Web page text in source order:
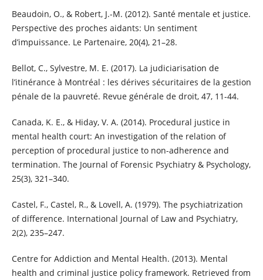
Beaudoin, O., & Robert, J.-M. (2012). Santé mentale et justice.
Perspective des proches aidants: Un sentiment
d’impuissance. Le Partenaire, 20(4), 21–28.
Bellot, C., Sylvestre, M. E. (2017). La judiciarisation de
l’itinérance à Montréal : les dérives sécuritaires de la gestion
pénale de la pauvreté. Revue générale de droit, 47, 11-44.
Canada, K. E., & Hiday, V. A. (2014). Procedural justice in
mental health court: An investigation of the relation of
perception of procedural justice to non-adherence and
termination. The Journal of Forensic Psychiatry & Psychology,
25(3), 321–340.
Castel, F., Castel, R., & Lovell, A. (1979). The psychiatrization
of difference. International Journal of Law and Psychiatry,
2(2), 235–247.
Centre for Addiction and Mental Health. (2013). Mental
health and criminal justice policy framework. Retrieved from